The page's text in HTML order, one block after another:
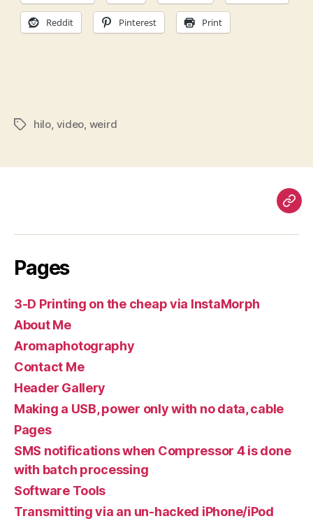
Reddit Pinterest Print
Tagshilo video weird
Pages
3-D Printing on the cheap via InstaMorph
About Me
Aromaphotography
Contact Me
Header Gallery
Making a USB, power only with no data, cable
Pages
SMS notifications when Compressor 4 is done
with batch processing
Software Tools
Transmitting via an un-hacked iPhone/iPod